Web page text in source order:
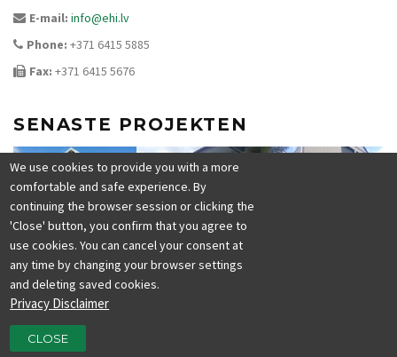
E-mail: info@ehi.lv
Phone: +371 6415 5885
Fax: +371 6415 5676
SENASTE PROJEKTEN
We use cookies to provide you with a more
comfortable and safe experience. By
continuing the browser session or clicking the
'Close' button, you confirm that you agree to
use cookies. You can cancel your consent at
any time by changing your browser settings
and deleting saved cookies.
Privacy Disclaimer
CLOSE